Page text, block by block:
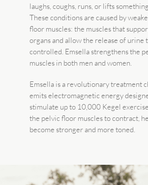
laughs, coughs, runs, or lifts
These conditions are caused by
floor muscles: the muscles that
organs and allow the release of urine
controlled. Emsella strengthens the
muscles in both men and women.
Emsella is a revolutionary treatment
emits electromagnetic energy
stimulate up to 10,000 Kegel
the pelvic floor muscles to contract,
become stronger and more toned.